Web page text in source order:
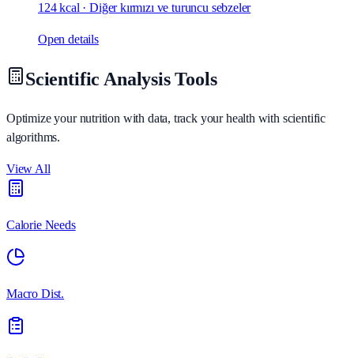
124 kcal ·Diğer kırmızı ve turuncu sebzeler
Open details
Scientific Analysis Tools
Optimize your nutrition with data, track your health with scientific
algorithms.
View All
Calorie Needs
Macro Dist.